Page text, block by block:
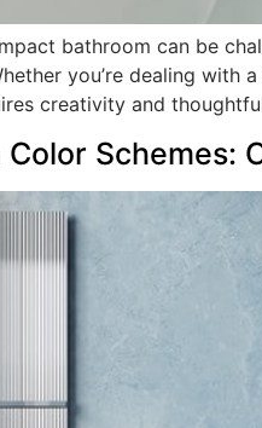
bathroom can be
you’re dealing
creativity and
Color Schemes: